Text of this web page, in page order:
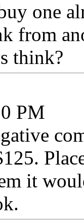
one
from
think?
PM
it